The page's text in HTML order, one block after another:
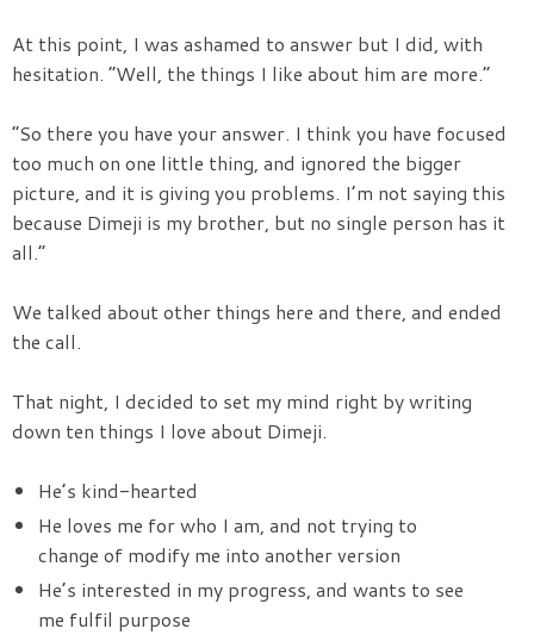
At this point, I was ashamed to answer but I did, with
hesitation. “Well, the things I like about him are more.”
“So there you have your answer. I think you have focused
too much on one little thing, and ignored the bigger
picture, and it is giving you problems. I’m not saying this
because Dimeji is my brother, but no single person has it
all.”
We talked about other things here and there, and ended
the call.
That night, I decided to set my mind right by writing
down ten things I love about Dimeji.
He’s kind-hearted
He loves me for who I am, and not trying to
change of modify me into another version
He’s interested in my progress, and wants to see
me fulfil purpose